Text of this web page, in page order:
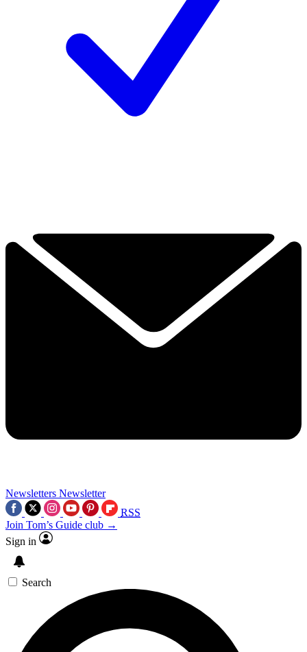
Newsletters Newsletter
RSS
Join Tom’s Guide club →
Sign in
Search